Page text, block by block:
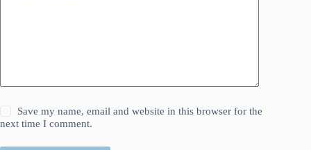
Save my name, email and website in this browser for the
next time I comment.